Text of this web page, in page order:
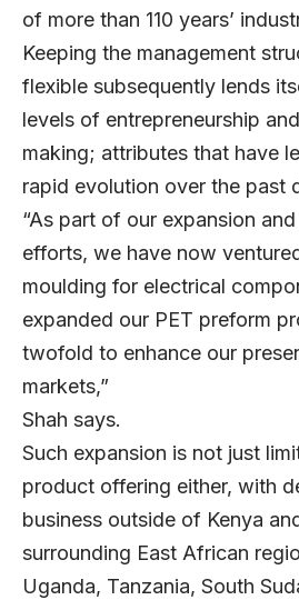
of more than 110 years’
Keeping the management
flexible subsequently lends
levels of entrepreneurship
making; attributes that have
rapid evolution over the past
“As part of our expansion
efforts, we have now
moulding for electrical
expanded our PET preform
twofold to enhance our
markets,”
Shah says.
Such expansion is not just
product offering either, with
business outside of Kenya
surrounding East African
Uganda, Tanzania, South